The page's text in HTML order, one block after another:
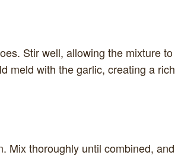
Stir well, allowing the mixture to
meld with the garlic, creating a rich
Mix thoroughly until combined, and